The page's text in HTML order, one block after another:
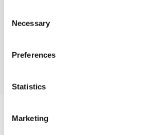
Selection
Necessary
Preferences
Statistics
Marketing